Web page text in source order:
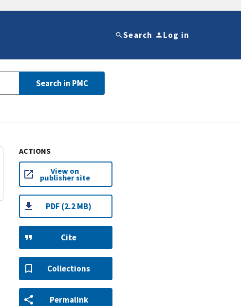
Search Log in
Search in PMC
ACTIONS
View on
publisher site
PDF (2.2 MB)
Cite
Collections
Permalink